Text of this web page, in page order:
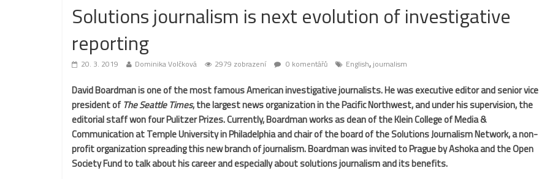
Solutions journalism is next evolution of investigative
reporting
20. 3. 2019 Dominika Volčková 2979 zobrazení 0 komentářů English, journalism
David Boardman is one of the most famous American investigative journalists. He was executive editor and senior vice
president ofThe Seattle Times, the largest news organization in the Pacific Northwest, and under his supervision, the
editorial staff won four Pulitzer Prizes. Currently, Boardman works as dean of the Klein College of Media &
Communication at Temple University in Philadelphia and chair of the board of the Solutions Journalism Network, a non-
profit organization spreading this new branch of journalism. Boardman was invited to Prague by Ashoka and the Open
Society Fund to talk about his career and especially about solutions journalism and its benefits.